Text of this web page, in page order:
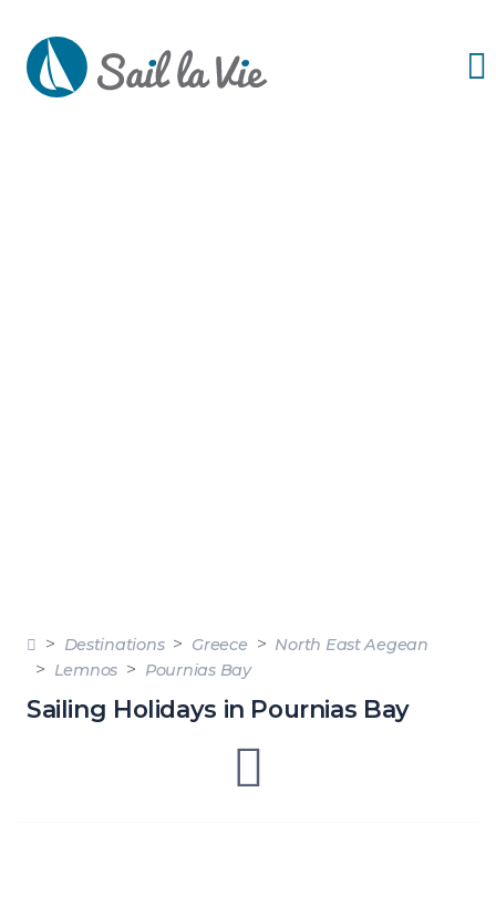
Destinations Greece
North East Aegean
Lemnos
Pournias Bay
Sailing Holidays in Pournias Bay